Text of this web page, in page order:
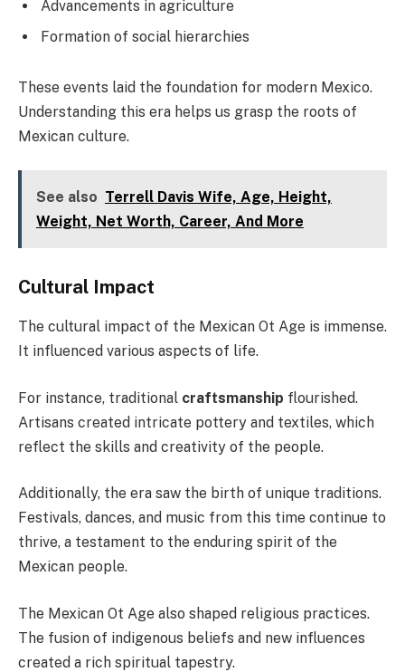
Advancements in agriculture
Formation of social hierarchies
These events laid the foundation for modern Mexico.
Understanding this era helps us grasp the roots of
Mexican culture.
See also Terrell Davis Wife, Age, Height,
Weight, Net Worth, Career, And More
Cultural Impact
The cultural impact of the Mexican Ot Age is immense.
It influenced various aspects of life.
For instance, traditional craftsmanship flourished.
Artisans created intricate pottery and textiles, which
reflect the skills and creativity of the people.
Additionally, the era saw the birth of unique traditions.
Festivals, dances, and music from this time continue to
thrive, a testament to the enduring spirit of the
Mexican people.
The Mexican Ot Age also shaped religious practices.
The fusion of indigenous beliefs and new influences
created a rich spiritual tapestry.